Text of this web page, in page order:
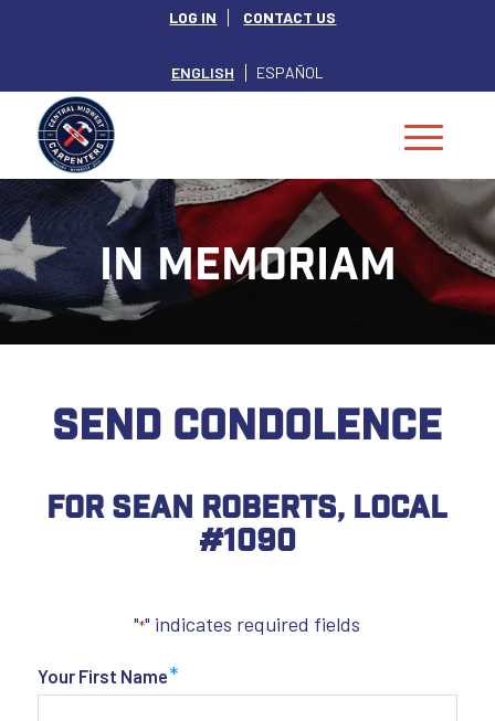
LOG IN CONTACT US
ENGLISH ESPAÑOL
IN MEMORIAM
SEND CONDOLENCE
For Sean Roberts, Local
#1090
"*" indicates required fields
Your First Name*